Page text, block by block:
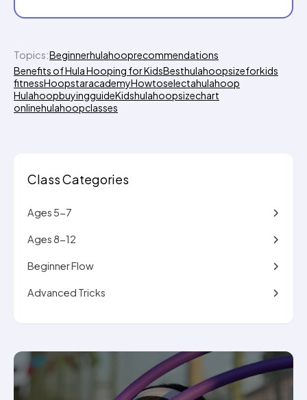
Topics:Beginnerhulahooprecommendations
Benefits of Hula Hooping for KidsBesthulahoopsizeforkids
fitnessHoopstaracademyHowtoselectahulahoop
HulahoopbuyingguideKidshulahoopsizechart
onlinehulahoopclasses
Class Categories
Ages 5-7
Ages 8-12
Beginner Flow
Advanced Tricks